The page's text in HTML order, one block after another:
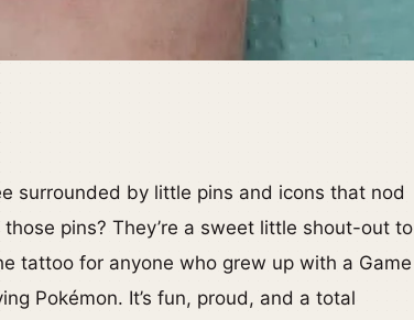
surrounded by little pins and icons that nod
pins? They’re a sweet little shout-out to
tattoo for anyone who grew up with a Game
Pokémon. It’s fun, proud, and a total